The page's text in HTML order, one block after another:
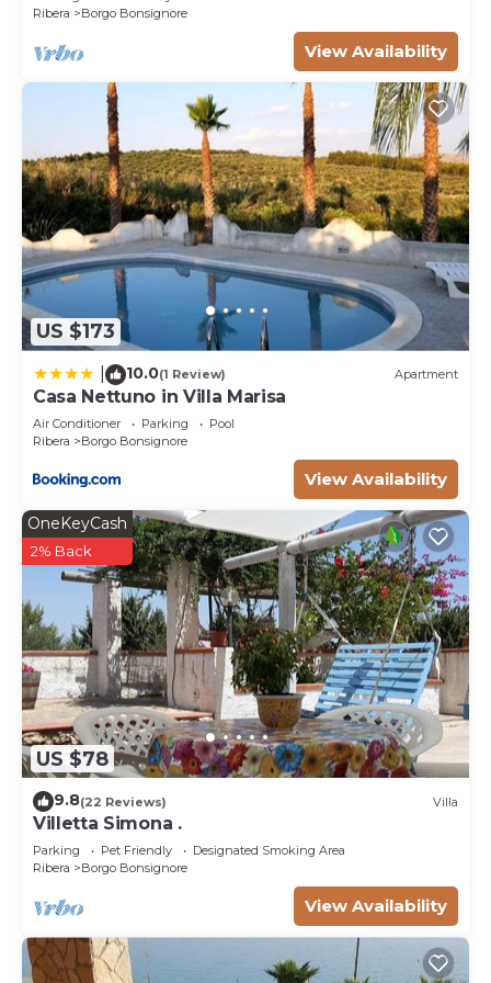
Ribera
Borgo Bonsignore
View Availability
US $173
10.0(1 Review) Apartment
Casa Nettuno in Villa Marisa
Air Conditioner Parking
Pool
Ribera
Borgo Bonsignore
View Availability
US $78
OneKeyCash
2% Back
9.8(22 Reviews) Villa
Villetta Simona .
Parking Pet Friendly
Designated Smoking Area
Ribera
Borgo Bonsignore
View Availability